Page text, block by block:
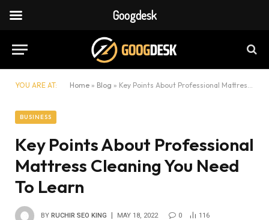
YOU ARE AT: Home » Blog » Key Points About Professional Mattress Cleaning You Need To Learn
BUSINESS
Key Points About Professional
Mattress Cleaning You Need
To Learn
BY RUCHIR SEO KING MAY 18, 2022 0 116
Googdesk